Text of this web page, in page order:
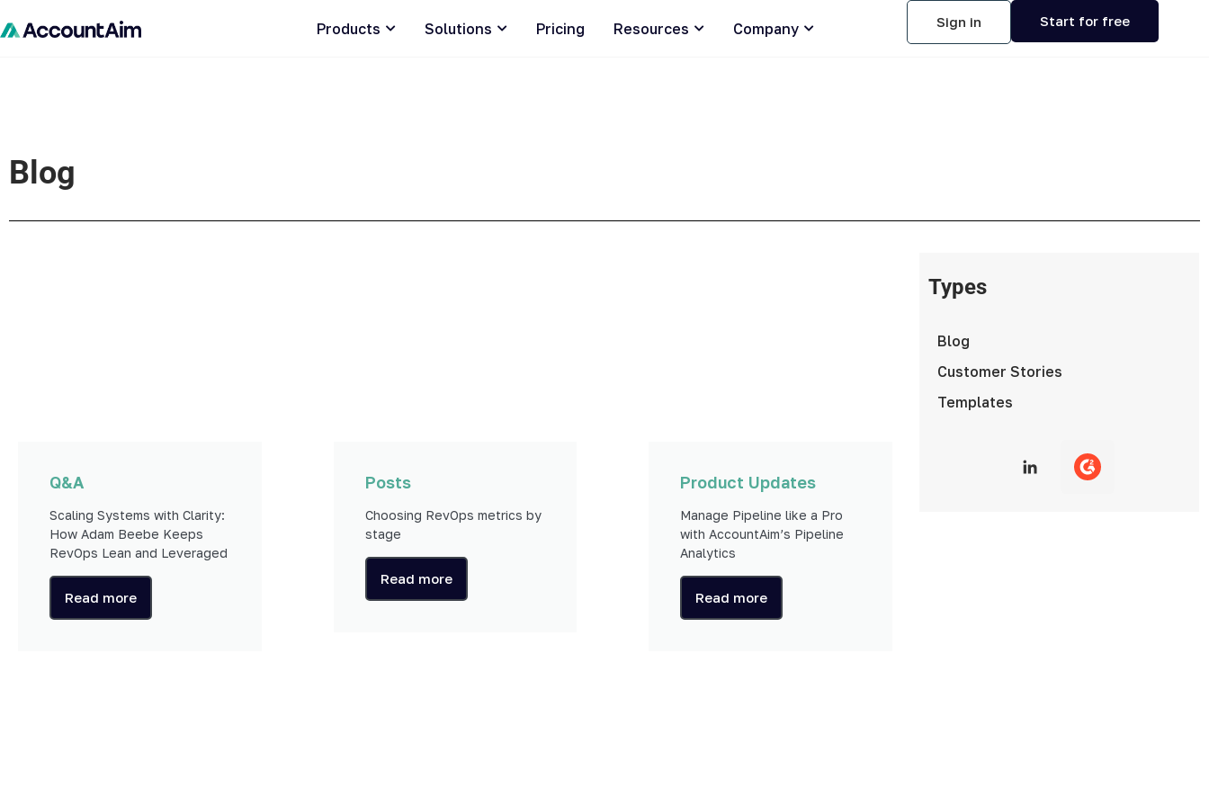
Products Solutions Pricing Resources Company Sign in Start for free
Blog
Q&A
Scaling Systems with Clarity:
How Adam Beebe Keeps
RevOps Lean and Leveraged
Read more
Posts
Choosing RevOps metrics by
stage
Read more
Product Updates
Manage Pipeline like a Pro
with AccountAim’s Pipeline
Analytics
Read more
Types
Blog
Customer Stories
Templates